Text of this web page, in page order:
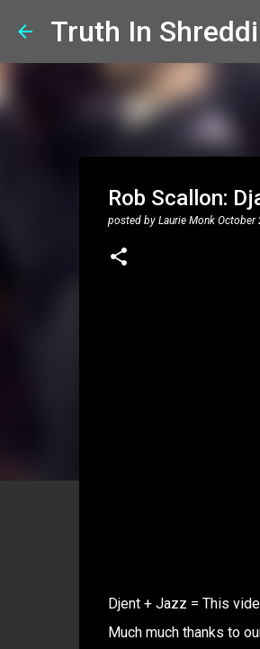
Truth In
Rob Scallon:
posted by Laurie Monk October
Djent + Jazz = This
Much much thanks to